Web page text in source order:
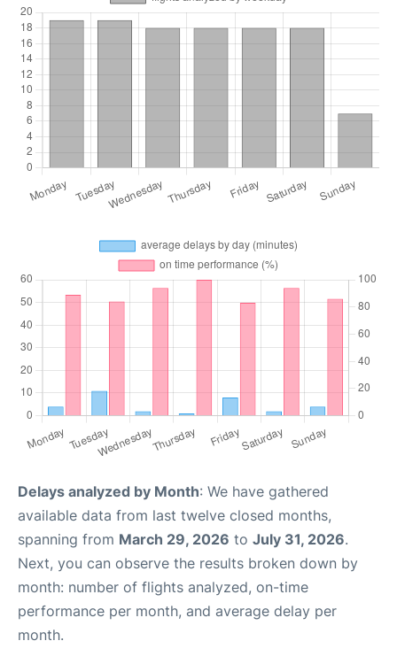
Delays analyzed by Month: We have gathered
available data from last twelve closed months,
spanning from March 29, 2026 to July 31, 2026.
Next, you can observe the results broken down by
month: number of flights analyzed, on-time
performance per month, and average delay per
month.